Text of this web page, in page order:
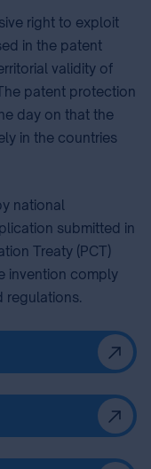
right to exploit
in the patent
validity of
patent protection
day on that the
in the countries
national⁣
submitted in
Treaty (PCT⁣)
invention comply
regulations.